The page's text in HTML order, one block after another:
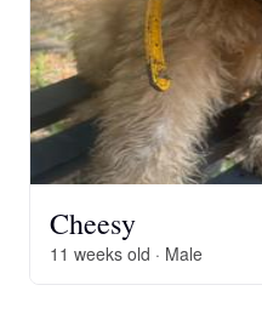
Cheesy
11 weeks old · Male